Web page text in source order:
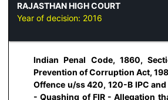
RAJASTHAN HIGH COURT
Year of decision: 2016
Indian Penal Code, 1860,
Prevention of Corruption Act,
Offence u/ss 420, 120-B IPC and
- Quashing of FIR - Allegation